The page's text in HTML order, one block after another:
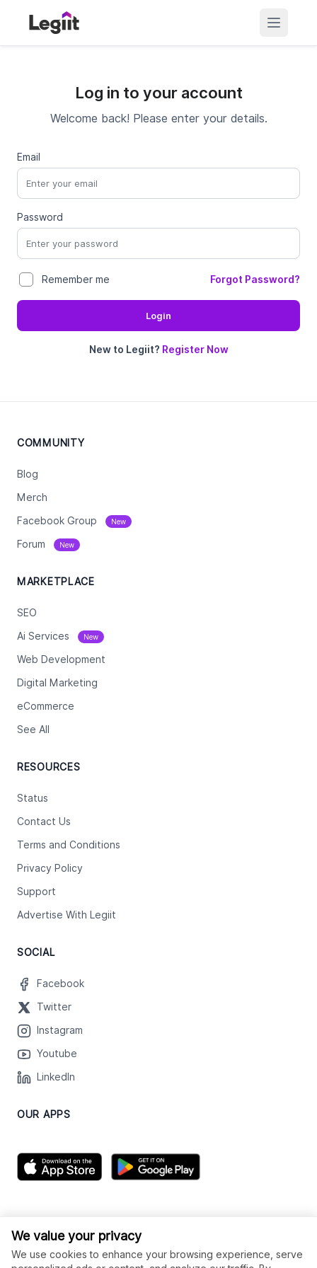
Log in to your account
Welcome back! Please enter your details.
Email
Password
Remember me Forgot Password?
Login
New to Legiit? Register Now
COMMUNITY
Blog
Merch
Facebook Group New
Forum New
MARKETPLACE
SEO
Ai Services New
Web Development
Digital Marketing
eCommerce
See All
RESOURCES
Status
Contact Us
Terms and Conditions
Privacy Policy
Support
Advertise With Legiit
SOCIAL
Facebook
Twitter
Instagram
Youtube
LinkedIn
OUR APPS
We value your privacy
We use cookies to enhance your browsing experience, serve